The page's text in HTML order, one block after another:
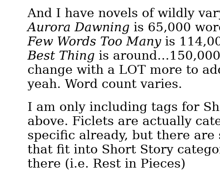
And I have novels of wildly
Aurora Dawning is 65,000
Few Words Too Manyis
Best Thing is
change with a LOT more to
yeah. Word count varies.
I am only including tags for
above. Ficlets are actually
specific already, but there are
that fit into Short Story
there (i.e. Rest in Pieces)